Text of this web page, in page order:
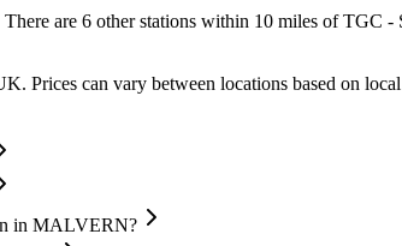
There are 6 other stations within 10 miles of TGC
Prices can vary between locations based on
in MALVERN?